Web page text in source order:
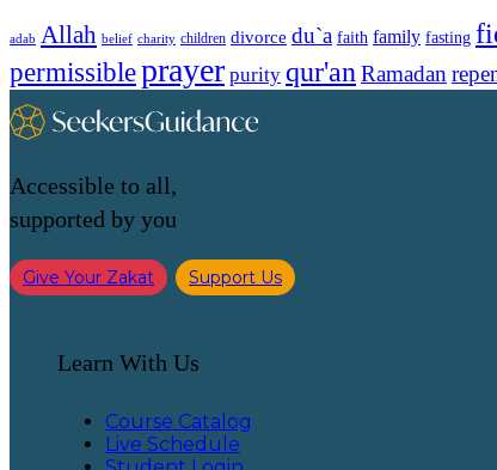
adab Allah belief charity children divorce du`a faith family fasting
permissibleprayer purity qur'an Ramadan
Accessible to all,
supported by you
Give Your Zakat Support Us
Learn With Us
Course Catalog
Live Schedule